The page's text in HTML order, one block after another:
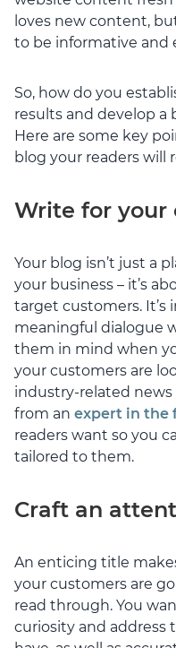
loves new content,
to be informative and
So, how do you
results and develop a
Here are some key
blog your readers will
Write for your
Your blog isn’t just a
your business – it’s
target customers.
meaningful dialogue
them in mind when
your customers are
industry-related
from an expert in the
readers want so you
tailored to them.
Craft an
An enticing title
your customers are
read through. You
curiosity and address